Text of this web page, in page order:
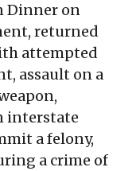
Dinner on
returned
attempted
assault on a
interstate
a felony,
a crime of